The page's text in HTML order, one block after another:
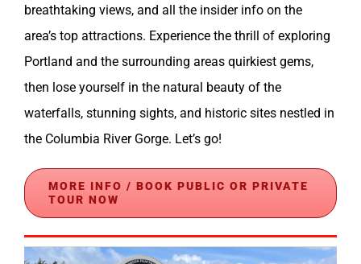
breathtaking views, and all the insider info on the
area’s top attractions. Experience the thrill of exploring
Portland and the surrounding areas quirkiest gems,
then lose yourself in the natural beauty of the
waterfalls, stunning sights, and historic sites nestled in
the Columbia River Gorge. Let’s go!
MORE INFO / BOOK PUBLIC OR PRIVATE
TOUR NOW